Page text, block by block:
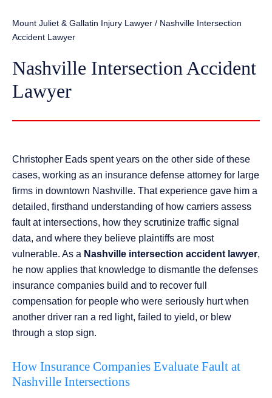
Mount Juliet & Gallatin Injury Lawyer / Nashville Intersection
Accident Lawyer
Nashville Intersection Accident
Lawyer
Christopher Eads spent years on the other side of these
cases, working as an insurance defense attorney for large
firms in downtown Nashville. That experience gave him a
detailed, firsthand understanding of how carriers assess
fault at intersections, how they scrutinize traffic signal
data, and where they believe plaintiffs are most
vulnerable. As a Nashville intersection accident lawyer,
he now applies that knowledge to dismantle the defenses
insurance companies build and to recover full
compensation for people who were seriously hurt when
another driver ran a red light, failed to yield, or blew
through a stop sign.
How Insurance Companies Evaluate Fault at
Nashville Intersections